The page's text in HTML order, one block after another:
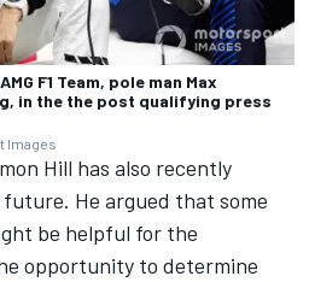
F1 Team, pole man Max
in the the post qualifying press
Images
Hill has also recently
future. He argued that some
be helpful for the
opportunity to determine